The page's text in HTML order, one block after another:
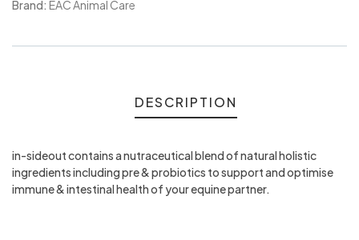
Brand: EAC Animal Care
DESCRIPTION
in-sideout contains a nutraceutical blend of natural holistic
ingredients including pre & probiotics to support and optimise
immune & intestinal health of your equine partner.